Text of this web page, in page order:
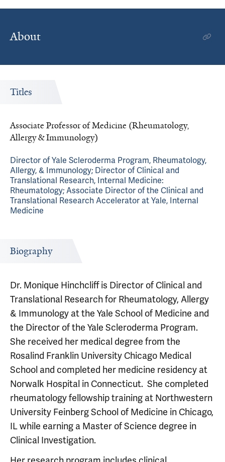
About
Titles
Associate Professor of Medicine (Rheumatology,
Allergy & Immunology)
Director of Yale Scleroderma Program, Rheumatology,
Allergy, & Immunology; Director of Clinical and
Translational Research, Internal Medicine:
Rheumatology; Associate Director of the Clinical and
Translational Research Accelerator at Yale, Internal
Medicine
Biography
Dr. Monique Hinchcliff is Director of Clinical and
Translational Research for Rheumatology, Allergy
& Immunology at the Yale School of Medicine and
the Director of the Yale Scleroderma Program.
She received her medical degree from the
Rosalind Franklin University Chicago Medical
School and completed her medicine residency at
Norwalk Hospital in Connecticut. She completed
rheumatology fellowship training at Northwestern
University Feinberg School of Medicine in Chicago,
IL while earning a Master of Science degree in
Clinical Investigation.